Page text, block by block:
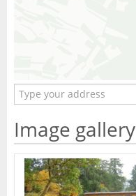
Image gallery